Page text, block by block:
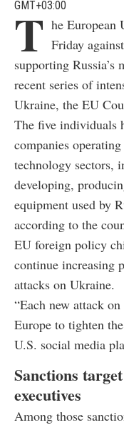
GMT+03:00
T he European
Friday
supporting
recent series of
Ukraine, the EU
The five individuals
companies
technology sectors,
developing,
equipment used by
according to the
EU foreign policy
continue increasing
attacks on Ukraine.
“Each new attack
Europe to tighten
U.S. social media
Sanctions
executives
Among those